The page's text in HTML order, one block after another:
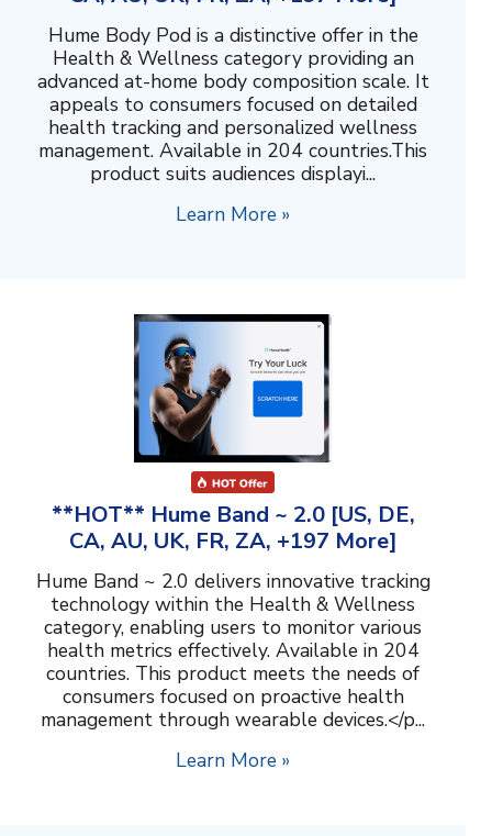
Hume Body Pod is a distinctive offer in the
Health & Wellness category providing an
advanced at-home body composition scale. It
appeals to consumers focused on detailed
health tracking and personalized wellness
management. Available in 204 countries.This
product suits audiences displayi...
Learn More »
**HOT** Hume Band ~ 2.0 [US, DE,
CA, AU, UK, FR, ZA, +197 More]
Hume Band ~ 2.0 delivers innovative tracking
technology within the Health & Wellness
category, enabling users to monitor various
health metrics effectively. Available in 204
countries. This product meets the needs of
consumers focused on proactive health
management through wearable devices.</p...
Learn More »